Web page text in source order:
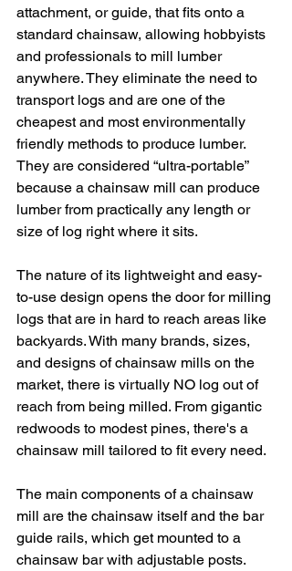
attachment, or guide, that fits onto a
standard chainsaw, allowing hobbyists
and professionals to mill lumber
anywhere. They eliminate the need to
transport logs and are one of the
cheapest and most environmentally
friendly methods to produce lumber.
They are considered “ultra-portable”
because a chainsaw mill can produce
lumber from practically any length or
size of log right where it sits.
The nature of its lightweight and easy-
to-use design opens the door for milling
logs that are in hard to reach areas like
backyards. With many brands, sizes,
and designs of chainsaw mills on the
market, there is virtually NO log out of
reach from being milled. From gigantic
redwoods to modest pines, there's a
chainsaw mill tailored to fit every need.
The main components of a chainsaw
mill are the chainsaw itself and the bar
guide rails, which get mounted to a
chainsaw bar with adjustable posts.